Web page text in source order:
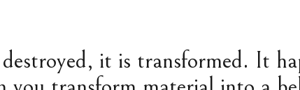
it is transformed. It